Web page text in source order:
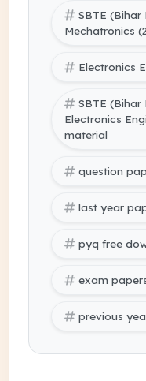
SBTE (Bihar
Mechatronics
Electronics
SBTE (Bihar
Electronics
material
question
last year
pyq free
exam
previous